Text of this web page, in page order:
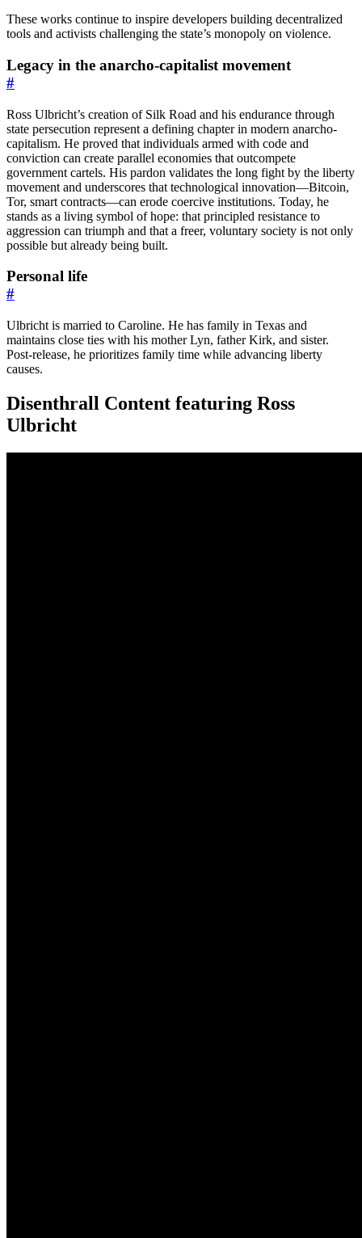
These works continue to inspire developers building decentralized
tools and activists challenging the state’s monopoly on violence.
Legacy in the anarcho-capitalist movement
#
Ross Ulbricht’s creation of Silk Road and his endurance through
state persecution represent a defining chapter in modern anarcho-
capitalism. He proved that individuals armed with code and
conviction can create parallel economies that outcompete
government cartels. His pardon validates the long fight by the liberty
movement and underscores that technological innovation—Bitcoin,
Tor, smart contracts—can erode coercive institutions. Today, he
stands as a living symbol of hope: that principled resistance to
aggression can triumph and that a freer, voluntary society is not only
possible but already being built.
Personal life
#
Ulbricht is married to Caroline. He has family in Texas and
maintains close ties with his mother Lyn, father Kirk, and sister.
Post-release, he prioritizes family time while advancing liberty
causes.
Disenthrall Content featuring Ross
Ulbricht